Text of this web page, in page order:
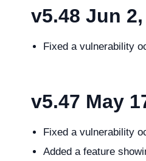
v5.48 Jun 2,
Fixed a vulnerability
v5.47 May
Fixed a vulnerability
Added a feature